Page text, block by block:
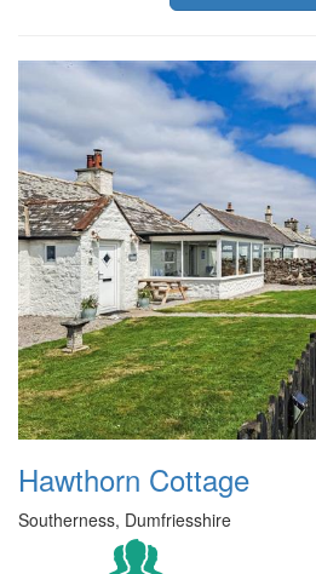
Hawthorn Cottage
Southerness, Dumfriesshire